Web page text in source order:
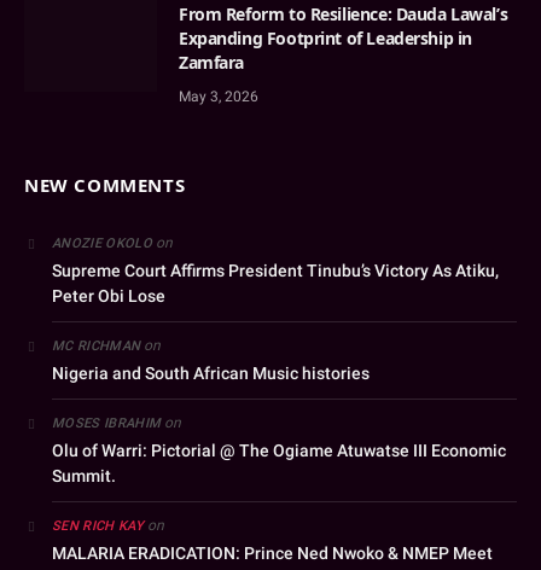
From Reform to Resilience: Dauda Lawal’s
Expanding Footprint of Leadership in
Zamfara
May 3, 2026
NEW COMMENTS
ANOZIE OKOLOon
Supreme Court Affirms President Tinubu’s Victory As Atiku,
Peter Obi Lose
MC RICHMANon
Nigeria and South African Music histories
MOSES IBRAHIMon
Olu of Warri: Pictorial @ The Ogiame Atuwatse III Economic
Summit.
SEN RICH KAYon
MALARIA ERADICATION: Prince Ned Nwoko & NMEP Meet